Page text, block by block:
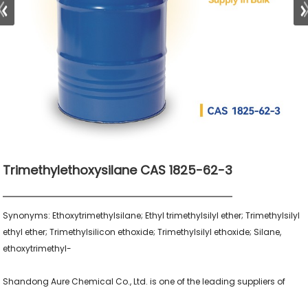
Trimethylethoxysilane CAS 1825-62-3
Synonyms: Ethoxytrimethylsilane; Ethyl trimethylsilyl ether; Trimethylsilyl
ethyl ether; Trimethylsilicon ethoxide; Trimethylsilyl ethoxide; Silane,
ethoxytrimethyl-
Shandong Aure Chemical Co., Ltd. is one of the leading suppliers of